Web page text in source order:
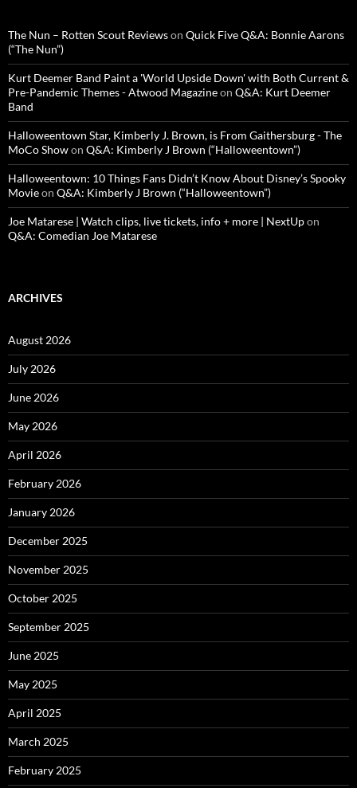
The Nun – Rotten Scout Reviewson Quick Five Q&A: Bonnie Aarons
(“The Nun”)
Kurt Deemer Band Paint a 'World Upside Down' with Both Current &
Pre-Pandemic Themes - Atwood Magazineon Q&A: Kurt Deemer
Band
Halloweentown Star, Kimberly J. Brown, is From Gaithersburg - The
MoCo Showon Q&A: Kimberly J Brown (“Halloweentown”)
Halloweentown: 10 Things Fans Didn’t Know About Disney’s Spooky
Movieon Q&A: Kimberly J Brown (“Halloweentown”)
Joe Matarese | Watch clips, live tickets, info + more | NextUpon
Q&A: Comedian Joe Matarese
ARCHIVES
August 2026
July 2026
June 2026
May 2026
April 2026
February 2026
January 2026
December 2025
November 2025
October 2025
September 2025
June 2025
May 2025
April 2025
March 2025
February 2025